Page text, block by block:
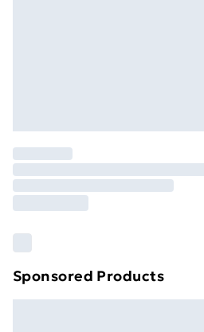
Order
Unlimited
Find out more
Sponsored Products